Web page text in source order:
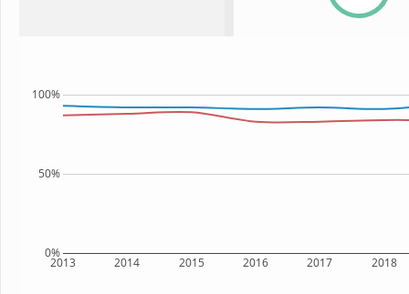
2013 2014 2015 2016 2017 2018
0%
50%
100%